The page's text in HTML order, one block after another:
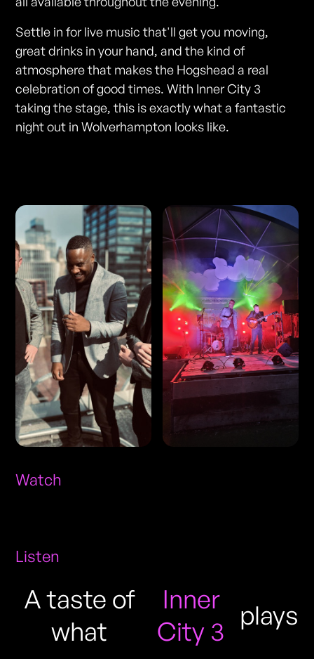
Settle in for live music that'll get you moving,
great drinks in your hand, and the kind of
atmosphere that makes the Hogshead a real
celebration of good times. With Inner City 3
taking the stage, this is exactly what a fantastic
night out in Wolverhampton looks like.
Watch
Listen
A taste of
what
Inner
City 3
plays